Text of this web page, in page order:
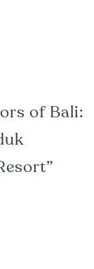
of Bali: